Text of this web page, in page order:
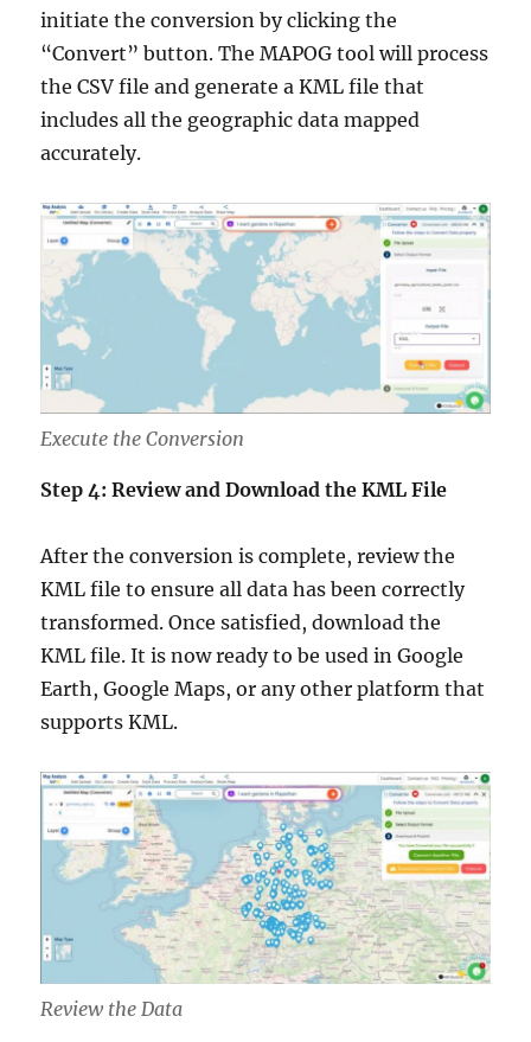
initiate the conversion by clicking the
“Convert” button. The MAPOG tool will process
the CSV file and generate a KML file that
includes all the geographic data mapped
accurately.
Execute the Conversion
Step 4: Review and Download the KML File
After the conversion is complete, review the
KML file to ensure all data has been correctly
transformed. Once satisfied, download the
KML file. It is now ready to be used in Google
Earth, Google Maps, or any other platform that
supports KML.
Review the Data